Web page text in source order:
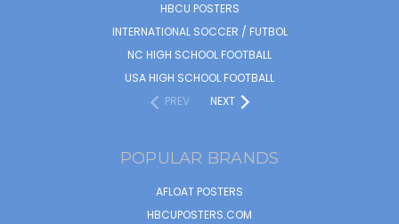
HBCU POSTERS
INTERNATIONAL SOCCER / FUTBOL
NC HIGH SCHOOL FOOTBALL
USA HIGH SCHOOL FOOTBALL
PREV
NEXT
POPULAR BRANDS
AFLOAT POSTERS
HBCUPOSTERS.COM